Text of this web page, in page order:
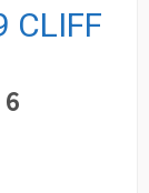
CLIFF
6